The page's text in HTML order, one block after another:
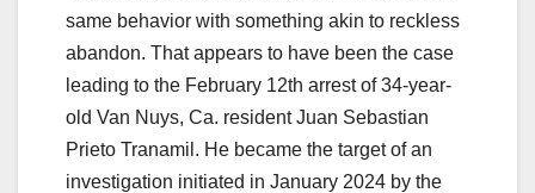
same behavior with something akin to reckless
abandon. That appears to have been the case
leading to the February 12th arrest of 34-year-
old Van Nuys, Ca. resident Juan Sebastian
Prieto Tranamil. He became the target of an
investigation initiated in January 2024 by the